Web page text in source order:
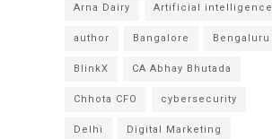
Arna Dairy Artificial intelligence
author Bangalore Bengaluru
BlinkX CA Abhay Bhutada
Chhota CFO cybersecurity
Delhi Digital Marketing